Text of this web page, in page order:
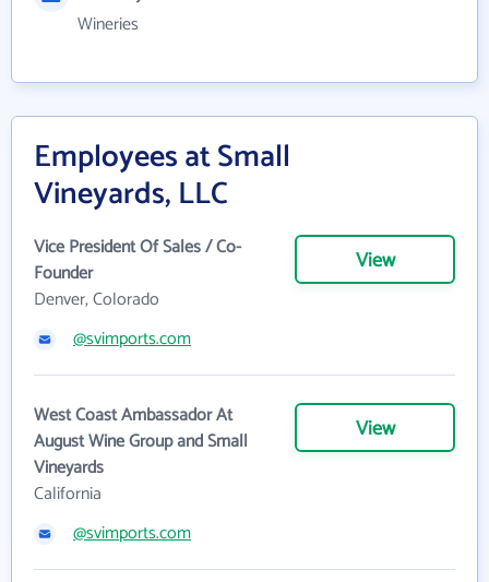
Wineries
Employees at Small
Vineyards, LLC
Vice President Of Sales / Co-
Founder
Denver, Colorado
View
@svimports.com
West Coast Ambassador At
August Wine Group and Small
Vineyards
California
View
@svimports.com